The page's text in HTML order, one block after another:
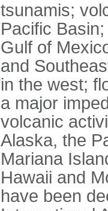
tsunamis;
Pacific
Gulf of
and
in the west;
a major
volcanic
Alaska, the
Mariana
Hawaii and
have been